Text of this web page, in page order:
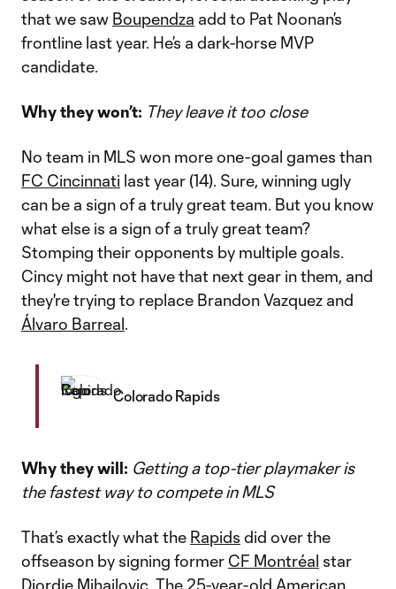
that we saw Boupendza add to Pat Noonan’s
frontline last year. He’s a dark-horse MVP
candidate.
Why they won’t: They leave it too close
No team in MLS won more one-goal games than
FC Cincinnati last year (14). Sure, winning ugly
can be a sign of a truly great team. But you know
what else is a sign of a truly great team?
Stomping their opponents by multiple goals.
Cincy might not have that next gear in them, and
they're trying to replace Brandon Vazquez and
Álvaro Barreal.
Colorado Rapids
Why they will: Getting a top-tier playmaker is
the fastest way to compete in MLS
That’s exactly what the Rapids did over the
offseason by signing former CF Montréal star
Djordje Mihailovic. The 25-year-old American